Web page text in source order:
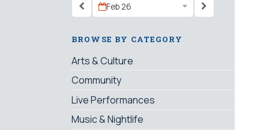
Feb 26
BROWSE BY CATEGORY
Arts & Culture
Community
Live Performances
Music & Nightlife